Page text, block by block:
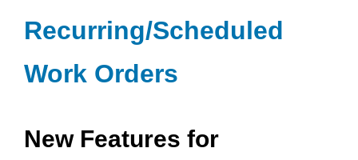
Recurring/Scheduled
Work Orders
New Features for